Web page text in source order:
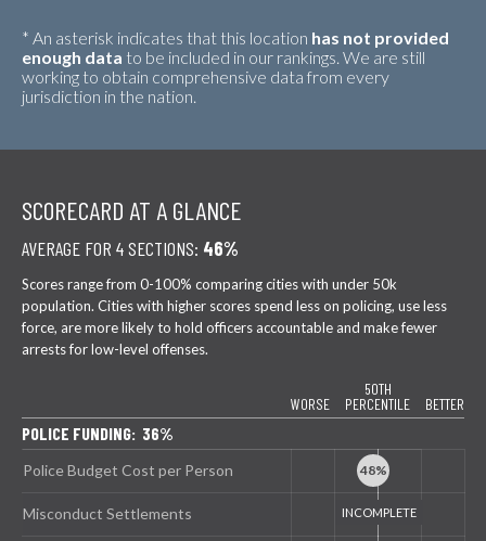
* An asterisk indicates that this location has not provided
enough data to be included in our rankings. We are still
working to obtain comprehensive data from every
jurisdiction in the nation.
SCORECARD AT A GLANCE
AVERAGE FOR 4 SECTIONS: 46%
Scores range from 0-100% comparing cities with under 50k
population. Cities with higher scores spend less on policing, use less
force, are more likely to hold officers accountable and make fewer
arrests for low-level offenses.
WORSE
50TH
PERCENTILE
BETTER
POLICE FUNDING: 36%
Police Budget Cost per Person
Misconduct Settlements